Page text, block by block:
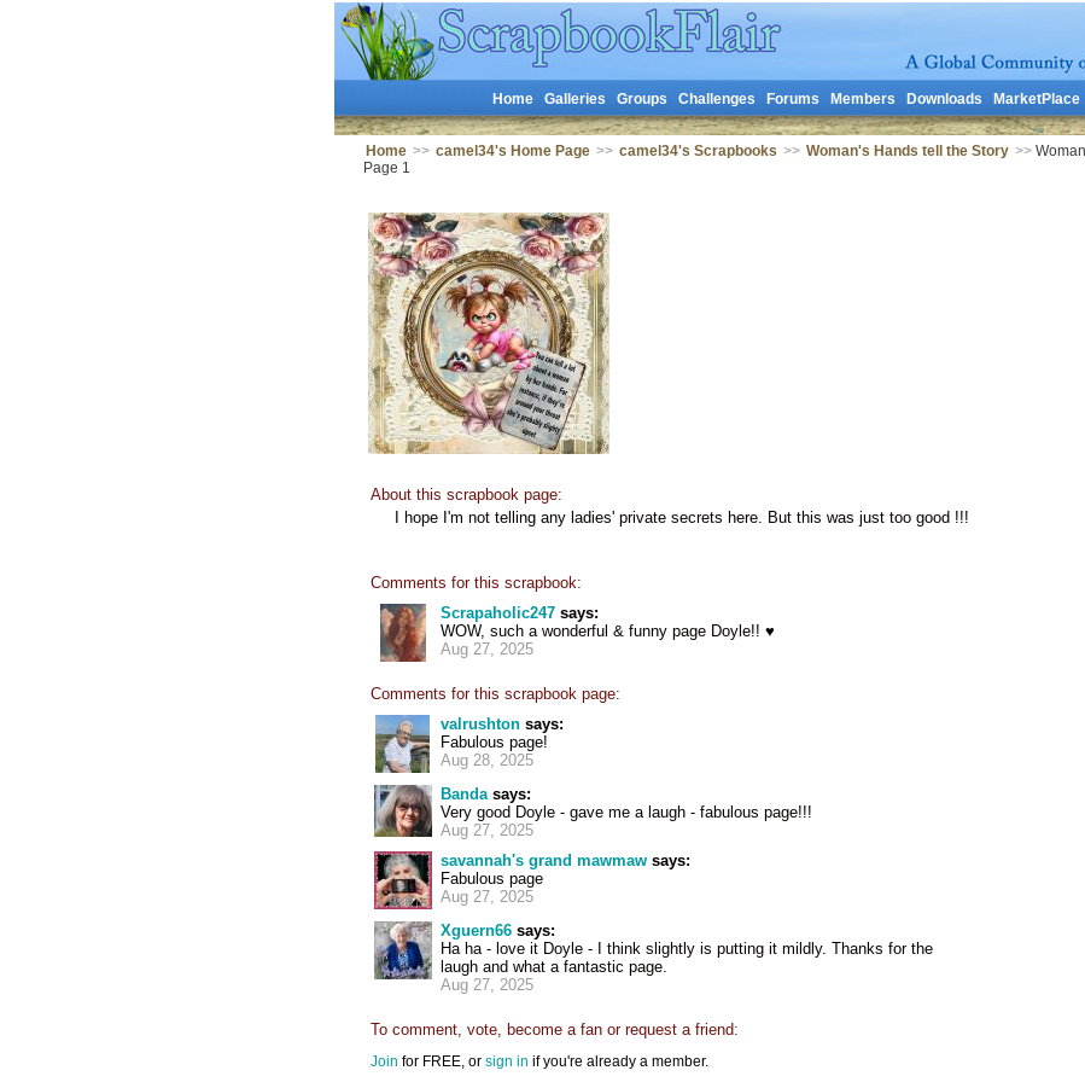
Home Galleries Groups Challenges Forums Members Downloads MarketPlace
Home >> camel34's Home Page >> camel34's Scrapbooks >> Woman's Hands tell the Story >>
Page 1
About this scrapbook page:
I hope I'm not telling any ladies' private secrets here. But this was just too good !!!
Comments for this scrapbook:
Scrapaholic247says:
WOW, such a wonderful & funny page Doyle!! ♥
Aug 27, 2025
Comments for this scrapbook page:
valrushtonsays:
Fabulous page!
Aug 28, 2025
Bandasays:
Very good Doyle - gave me a laugh - fabulous page!!!
Aug 27, 2025
savannah's grand mawmawsays:
Fabulous page
Aug 27, 2025
Xguern66says:
Ha ha - love it Doyle - I think slightly is putting it mildly. Thanks for the
laugh and what a fantastic page.
Aug 27, 2025
To comment, vote, become a fan or request a friend:
Join for FREE, or sign in if you're already a member.